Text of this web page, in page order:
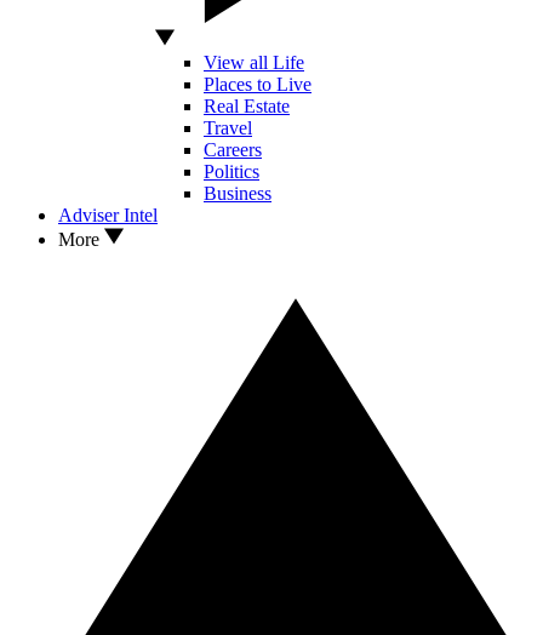
View all Life
Places to Live
Real Estate
Travel
Careers
Politics
Business
Adviser Intel
More